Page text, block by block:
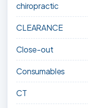
chiropractic
CLEARANCE
Close-out
Consumables
CT